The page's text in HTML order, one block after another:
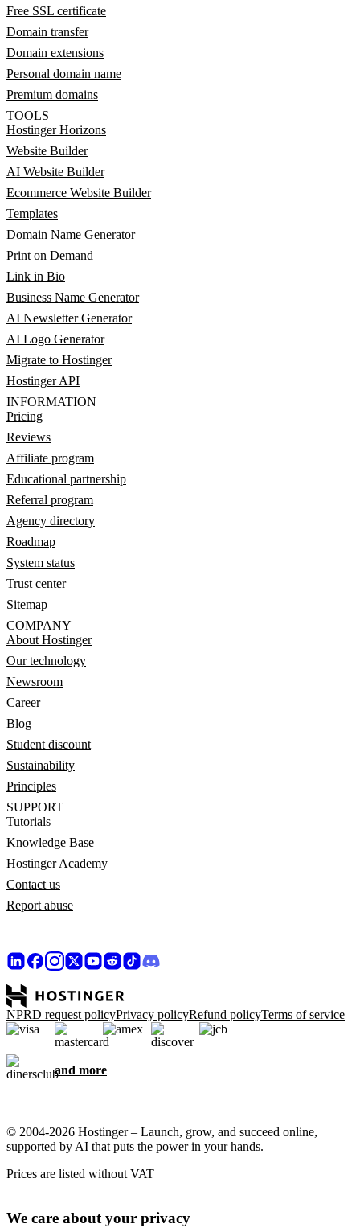
Free SSL certificate
Domain transfer
Domain extensions
Personal domain name
Premium domains
TOOLS
Hostinger Horizons
Website Builder
AI Website Builder
Ecommerce Website Builder
Templates
Domain Name Generator
Print on Demand
Link in Bio
Business Name Generator
AI Newsletter Generator
AI Logo Generator
Migrate to Hostinger
Hostinger API
INFORMATION
Pricing
Reviews
Affiliate program
Educational partnership
Referral program
Agency directory
Roadmap
System status
Trust center
Sitemap
COMPANY
About Hostinger
Our technology
Newsroom
Career
Blog
Student discount
Sustainability
Principles
SUPPORT
Tutorials
Knowledge Base
Hostinger Academy
Contact us
Report abuse
NPRD request policyPrivacy policyRefund policyTerms of service
and more
© 2004-2026 Hostinger – Launch, grow, and succeed online,
supported by AI that puts the power in your hands.
Prices are listed without VAT
We care about your privacy